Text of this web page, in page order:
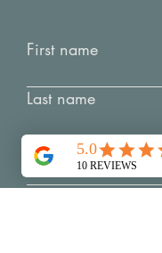
First name
Last name
Email